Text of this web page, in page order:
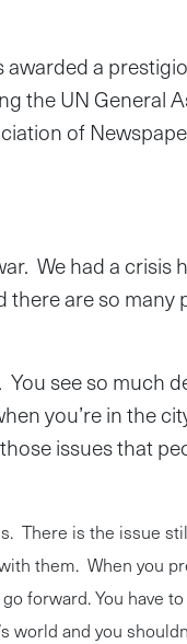
a
the UN General
of
We had a crisis
are so many
see so much
you’re in the
issues that
There is the issue
them. When you
forward. You have
world and you